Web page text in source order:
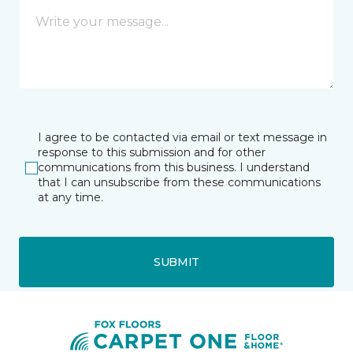
I agree to be contacted via email or text message in
response to this submission and for other
communications from this business. I understand
that I can unsubscribe from these communications
at any time.
SUBMIT